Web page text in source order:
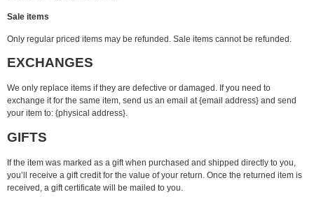
Sale items
Only regular priced items may be refunded. Sale items cannot be refunded.
EXCHANGES
We only replace items if they are defective or damaged. If you need to
exchange it for the same item, send us an email at {email address} and send
your item to: {physical address}.
GIFTS
If the item was marked as a gift when purchased and shipped directly to you,
you’ll receive a gift credit for the value of your return. Once the returned item is
received, a gift certificate will be mailed to you.